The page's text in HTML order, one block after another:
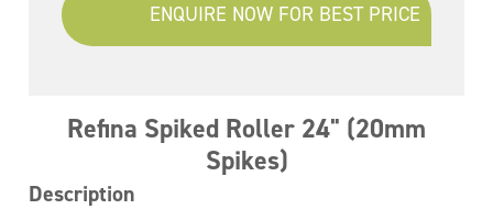
ENQUIRE NOW FOR BEST PRICE
Refina Spiked Roller 24" (20mm
Spikes)
Description